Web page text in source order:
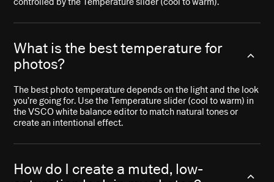
What is the best temperature for
photos?
The best photo temperature depends on the light and the look
you’re going for. Use the Temperature slider (cool to warm) in
the VSCO white balance editor to match natural tones or
create an intentional effect.
How do I create a muted, low-